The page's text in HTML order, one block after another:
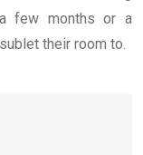
few months or a
their room to.